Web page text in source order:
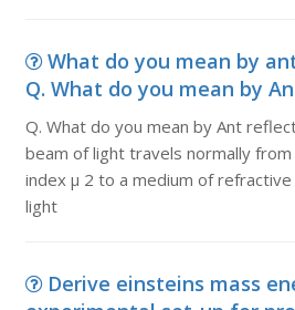
What do you mean by
Q. What do you mean by
Q. What do you mean by Ant
beam of light travels normally
index µ 2 to a medium of
light
Derive einsteins mass